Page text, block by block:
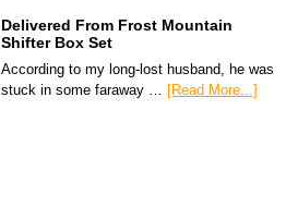
Delivered From Frost Mountain
Shifter Box Set
According to my long-lost husband, he was
stuck in some faraway …
[Read More...]